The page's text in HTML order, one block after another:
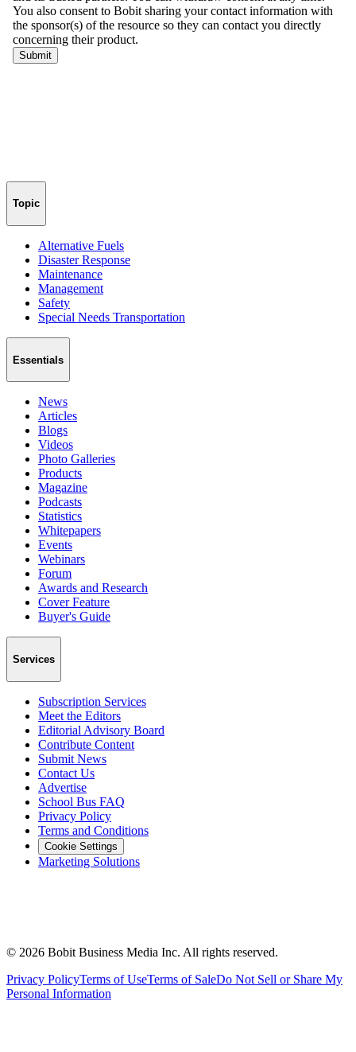
Topic
Alternative Fuels
Disaster Response
Maintenance
Management
Safety
Special Needs Transportation
Essentials
News
Articles
Blogs
Videos
Photo Galleries
Products
Magazine
Podcasts
Statistics
Whitepapers
Events
Webinars
Forum
Awards and Research
Cover Feature
Buyer's Guide
Services
Subscription Services
Meet the Editors
Editorial Advisory Board
Contribute Content
Submit News
Contact Us
Advertise
School Bus FAQ
Privacy Policy
Terms and Conditions
Cookie Settings
Marketing Solutions
© 2026 Bobit Business Media Inc. All rights reserved.
Privacy PolicyTerms of UseTerms of SaleDo Not Sell or Share My
Personal Information